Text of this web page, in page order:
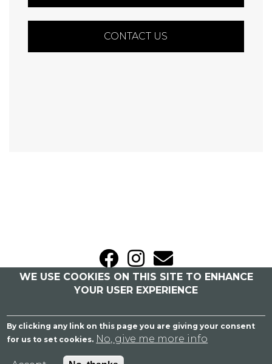
CONTACT US
Sitemap|Privacy Policy
Caroline Bailey Bridal
Blackbrook Barns, London Road, Weeford,
Lichfield, Staffordshire WS14 0PS
07758 364 955
WE USE COOKIES ON THIS SITE TO ENHANCE
YOUR USER EXPERIENCE
By clicking any link on this page you are giving your consent
for us to set cookies. No, give me more info